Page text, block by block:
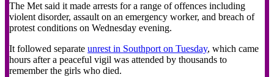
The Met said it made arrests for a range of offences including
violent disorder, assault on an emergency worker, and breach of
protest conditions on Wednesday evening.
It followed separate unrest in Southport on Tuesday, which came
hours after a peaceful vigil was attended by thousands to
remember the girls who died.